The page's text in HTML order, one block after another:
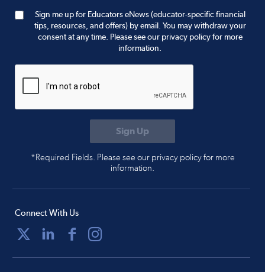
Sign me up for Educators eNews (educator-specific financial
tips, resources, and offers) by email. You may withdraw your
consent at any time. Please see our privacy policy for more
information.
*Required Fields. Please see our privacy policy for more
information.
Connect With Us